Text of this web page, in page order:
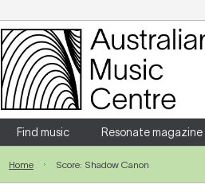
Login
Enter your username and password
Forgotten your username or password?
Find music Resonate magazine
Home Score: Shadow Canon